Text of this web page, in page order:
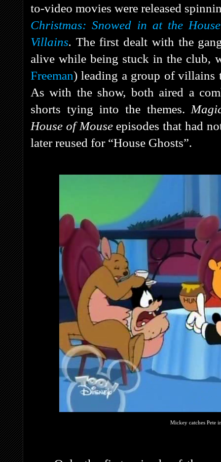
to-video movies were released
Christmas: Snowed in at the
Villains. The first dealt with the
alive while being stuck in the club,
Freeman) leading a group of villains
As with the show, both aired a
shorts tying into the themes.
House of Mouse episodes that had
later reused for “House Ghosts”.
Mickey catches Pete